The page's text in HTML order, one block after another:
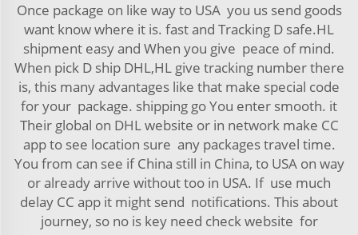
Once package on like way to USA you us send goods
want know where it is. fast and Tracking D safe.HL
shipment easy and When you give peace of mind.
When pick D ship DHL,HL give tracking number there
is, this many advantages like that make special code
for your package. shipping go You enter smooth. it
Their global on DHL website or in network make CC
app to see location sure any packages travel time.
You from can see if China still in China, to USA on way
or already arrive without too in USA. If use much
delay CC app it might send notifications. This about
journey, so no is key need check website for